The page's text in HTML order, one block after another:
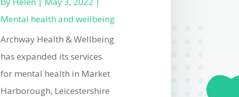
Mental health and wellbeing
Archway Health & Wellbeing
has expanded its services
for mental health in Market
Harborough, Leicestershire